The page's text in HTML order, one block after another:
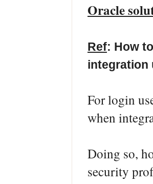
Oracle
Ref: How
integration
For login
when
Doing so,
security